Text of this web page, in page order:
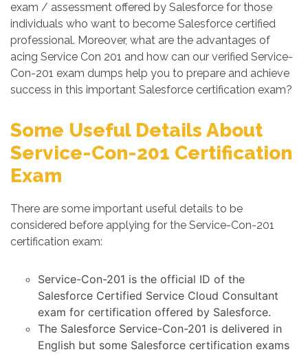
exam / assessment offered by Salesforce for those
individuals who want to become Salesforce certified
professional. Moreover, what are the advantages of
acing Service Con 201 and how can our verified Service-
Con-201 exam dumps help you to prepare and achieve
success in this important Salesforce certification exam?
Some Useful Details About
Service-Con-201 Certification
Exam
There are some important useful details to be
considered before applying for the Service-Con-201
certification exam:
Service-Con-201 is the official ID of the
Salesforce Certified Service Cloud Consultant
exam for certification offered by Salesforce.
The Salesforce Service-Con-201 is delivered in
English but some Salesforce certification exams